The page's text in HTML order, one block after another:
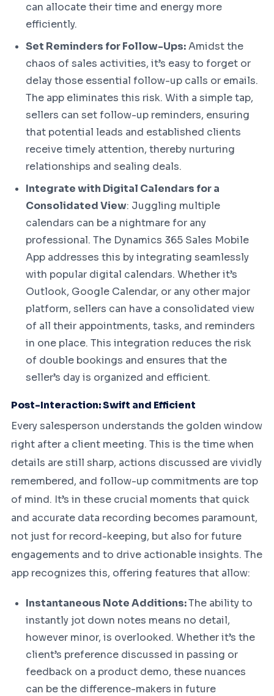
can allocate their time and energy more
efficiently.
Set Reminders for Follow-Ups:Amidst the
chaos of sales activities, it’s easy to forget or
delay those essential follow-up calls or emails.
The app eliminates this risk. With a simple tap,
sellers can set follow-up reminders, ensuring
that potential leads and established clients
receive timely attention, thereby nurturing
relationships and sealing deals.
Integrate with Digital Calendars for a
Consolidated View: Juggling multiple
calendars can be a nightmare for any
professional. The Dynamics 365 Sales Mobile
App addresses this by integrating seamlessly
with popular digital calendars. Whether it’s
Outlook, Google Calendar, or any other major
platform, sellers can have a consolidated view
of all their appointments, tasks, and reminders
in one place. This integration reduces the risk
of double bookings and ensures that the
seller’s day is organized and efficient.
Post-Interaction: Swift and Efficient
Every salesperson understands the golden window
right after a client meeting. This is the time when
details are still sharp, actions discussed are vividly
remembered, and follow-up commitments are top
of mind. It’s in these crucial moments that quick
and accurate data recording becomes paramount,
not just for record-keeping, but also for future
engagements and to drive actionable insights. The
app recognizes this, offering features that allow:
Instantaneous Note Additions:The ability to
instantly jot down notes means no detail,
however minor, is overlooked. Whether it’s the
client’s preference discussed in passing or
feedback on a product demo, these nuances
can be the difference-makers in future